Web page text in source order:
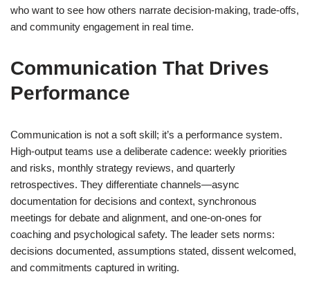
who want to see how others narrate decision-making, trade-offs,
and community engagement in real time.
Communication That Drives
Performance
Communication is not a soft skill; it’s a performance system.
High-output teams use a deliberate cadence: weekly priorities
and risks, monthly strategy reviews, and quarterly
retrospectives. They differentiate channels—async
documentation for decisions and context, synchronous
meetings for debate and alignment, and one-on-ones for
coaching and psychological safety. The leader sets norms:
decisions documented, assumptions stated, dissent welcomed,
and commitments captured in writing.